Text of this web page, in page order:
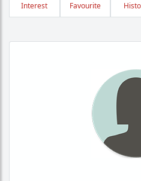
Interest Favourite